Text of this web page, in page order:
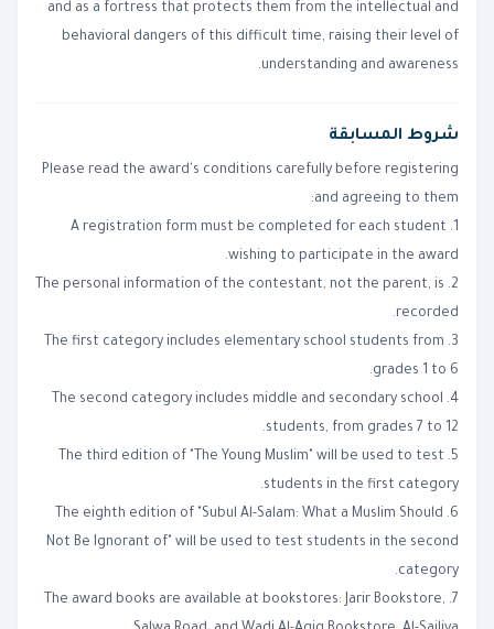
and as a fortress that protects them from the intellectual and
behavioral dangers of this difficult time, raising their level of
understanding and awareness.
شروط المسابقة
Please read the award's conditions carefully before registering
and agreeing to them:
1. A registration form must be completed for each student
wishing to participate in the award.
2. The personal information of the contestant, not the parent, is
recorded.
3. The first category includes elementary school students from
grades 1 to 6.
4. The second category includes middle and secondary school
students, from grades 7 to 12.
5. The third edition of "The Young Muslim" will be used to test
students in the first category.
6. The eighth edition of "Subul Al-Salam: What a Muslim Should
Not Be Ignorant of" will be used to test students in the second
category.
7. The award books are available at bookstores: Jarir Bookstore,